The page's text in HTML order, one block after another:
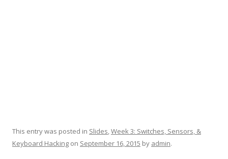
This entry was posted in Slides,Week 3: Switches, Sensors, &
Keyboard Hacking on September 16, 2015 by admin.